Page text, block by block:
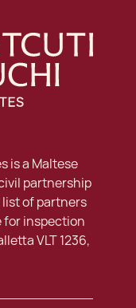
is a Maltese
partnership
list of partners
for inspection
VLT 1236,